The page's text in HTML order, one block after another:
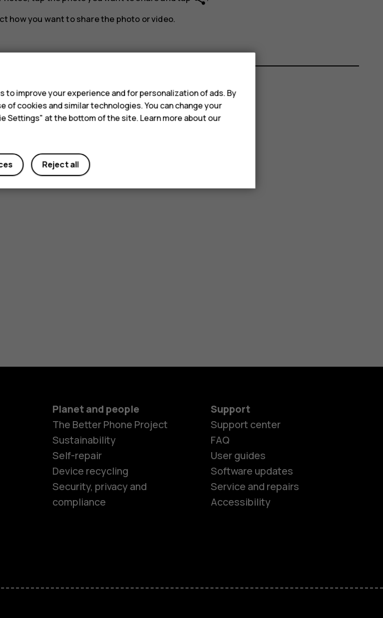
Smartphones
how you want to share the photo or video.
find this helpful?
Planet and people
The Better Phone Project
Sustainability
Self-repair
Device recycling
Security, privacy and
compliance
Support
Support center
FAQ
User guides
Software updates
Service and repairs
Accessibility
to improve your experience and for personalization of ads. By
of cookies and similar technologies. You can change your
Settings" at the bottom of the site. Learn more about our
Reject all